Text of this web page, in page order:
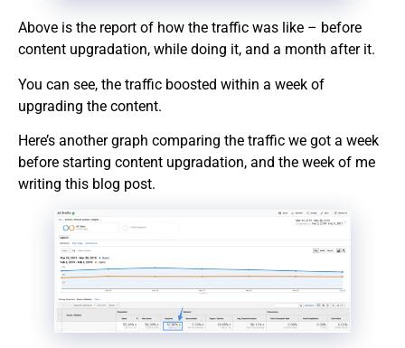
Above is the report of how the traffic was like – before
content upgradation, while doing it, and a month after it.
You can see, the traffic boosted within a week of
upgrading the content.
Here’s another graph comparing the traffic we got a week
before starting content upgradation, and the week of me
writing this blog post.